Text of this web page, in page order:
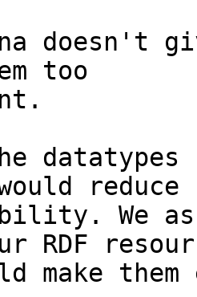
doesn't
too
datatypes
reduce
We
RDF
make